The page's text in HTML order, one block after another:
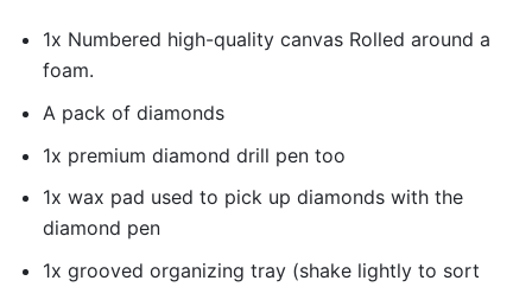
1x Numbered high-quality canvas Rolled around a
foam.
A pack of diamonds
1x premium diamond drill pen too
1x wax pad used to pick up diamonds with the
diamond pen
1x grooved organizing tray (shake lightly to sort